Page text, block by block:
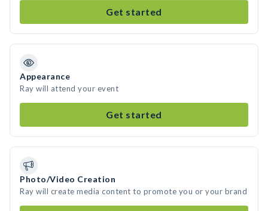
Get started
Appearance
Ray will attend your event
Get started
Photo/Video Creation
Ray will create media content to promote you or your brand